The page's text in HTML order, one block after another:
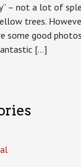
– not a lot of
trees.
some good photos
[…]